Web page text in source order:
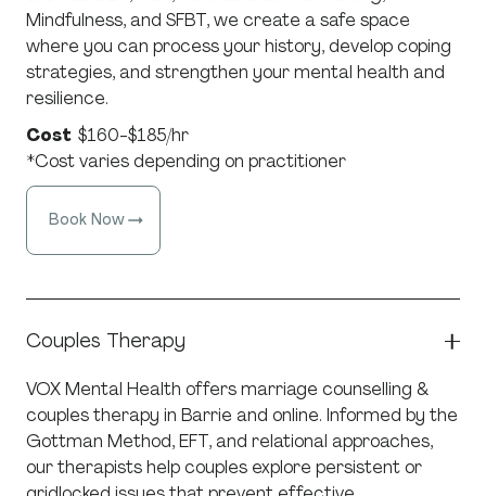
Mindfulness, and SFBT, we create a safe space
where you can process your history, develop coping
strategies, and strengthen your mental health and
resilience.
Cost $160-$185/hr
*Cost varies depending on practitioner
Book Now
Couples Therapy
VOX Mental Health offers marriage counselling &
couples therapy in Barrie and online. Informed by the
Gottman Method, EFT, and relational approaches,
our therapists help couples explore persistent or